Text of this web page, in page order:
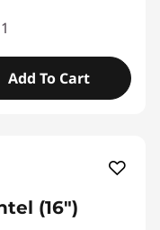
Add To Cart
(16″)